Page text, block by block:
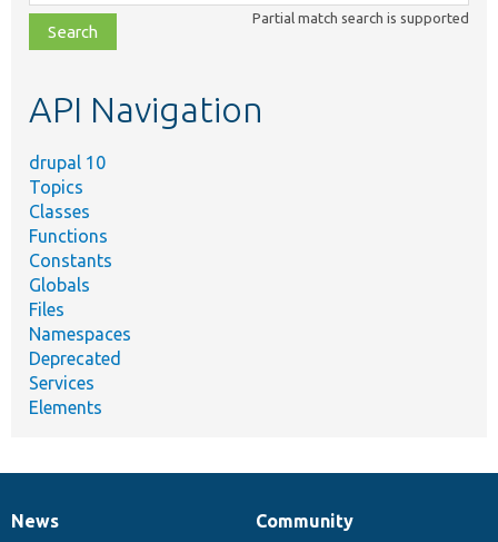
class,
file,
topic,
Partial match search is supported
API Navigation
drupal 10
Topics
Classes
Functions
Constants
Globals
Files
Namespaces
Deprecated
Services
Elements
News
News
Our
Community
Documentation
Drupal
Governance